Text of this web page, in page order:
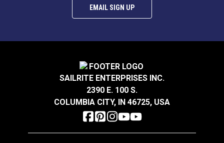
EMAIL SIGN UP
SAILRITE ENTERPRISES INC.
2390 E. 100 S.
COLUMBIA CITY, IN 46725, USA